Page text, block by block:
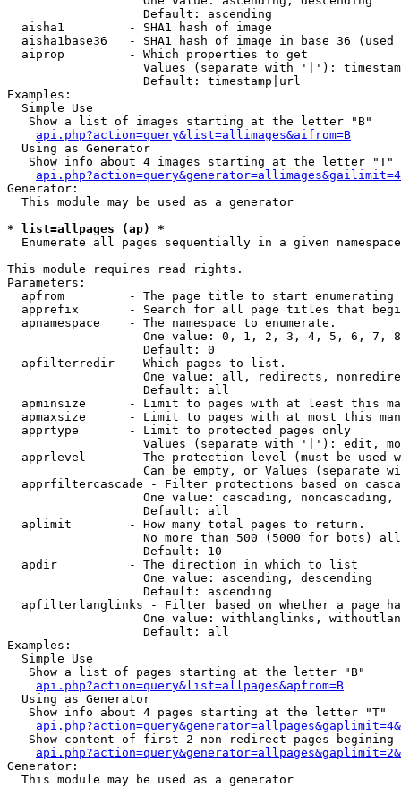
                   Default: ascending
  aisha1         - SHA1 hash of image
aisha1base36   - SHA1 hash of image in base 36 (used
  aiprop         - Which properties to get
Values (separate with '|'):
                   Default: timestamp|url
Examples:
  Simple Use
   Show a list of images starting at the letter "B"
api.php?action=query&list=allimages&aifrom=B
  Using as Generator
   Show info about 4 images starting at the letter "T"
Generator:
  This module may be used as a generator
* list=allpages (ap) *
Enumerate all pages sequentially in a given namespace
This module requires read rights.
Parameters:
apfrom         - The page title to start enumerating
apprefix       - Search for all page titles that
  apnamespace    - The namespace to enumerate.
One value: 0, 1, 2, 3, 4, 5, 6, 7,
                   Default: 0
  apfilterredir  - Which pages to list.
One value: all, redirects,
                   Default: all
apminsize      - Limit to pages with at least this
apmaxsize      - Limit to pages with at most this
  apprtype       - Limit to protected pages only
Values (separate with '|'): edit,
apprlevel      - The protection level (must be used
Can be empty, or Values (separate
apprfiltercascade - Filter protections based on
One value: cascading, noncascading,
                   Default: all
  aplimit        - How many total pages to return.
No more than 500 (5000 for bots)
                   Default: 10
  apdir          - The direction in which to list
                   One value: ascending, descending
                   Default: ascending
apfilterlanglinks - Filter based on whether a page
One value: withlanglinks,
                   Default: all
Examples:
  Simple Use
   Show a list of pages starting at the letter "B"
api.php?action=query&list=allpages&apfrom=B
  Using as Generator
   Show info about 4 pages starting at the letter "T"
Show content of first 2 non-redirect pages begining
Generator:
  This module may be used as a generator